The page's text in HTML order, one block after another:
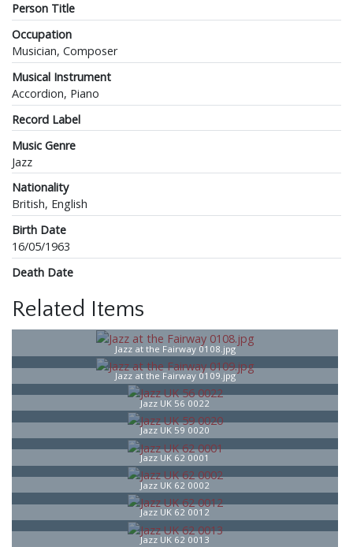
Person Title
Occupation
Musician, Composer
Musical Instrument
Accordion, Piano
Record Label
Music Genre
Jazz
Nationality
British, English
Birth Date
16/05/1963
Death Date
Related Items
Jazz at the Fairway 0108.jpg
Jazz at the Fairway 0109.jpg
Jazz UK 56 0022
Jazz UK 59 0020
Jazz UK 62 0001
Jazz UK 62 0002
Jazz UK 62 0012
Jazz UK 62 0013